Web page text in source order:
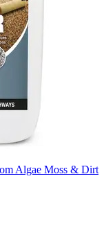
Algae Moss & Dirt